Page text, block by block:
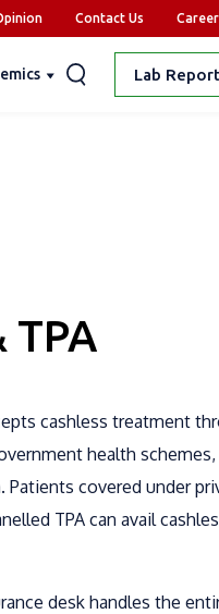
Contact Us
Lab Report
TPA
cashless treatment
health
Patients covered under
TPA can avail
desk handles the